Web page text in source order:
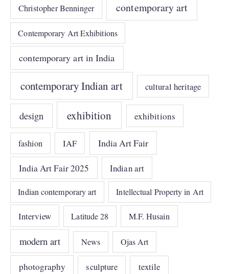
Christopher Benninger contemporary art
Contemporary Art Exhibitions
contemporary art in India
contemporary Indian art cultural heritage
design exhibition exhibitions
fashion IAF India Art Fair
India Art Fair 2025 Indian art
Indian contemporary art Intellectual Property in Art
Interview Latitude 28 M.F. Husain
modern art News Ojas Art
photography sculpture textile